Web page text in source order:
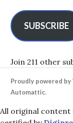
l
A
d
r
e
s
SUBSCRIBE
Join 211 other
Proudly powered
Automattic.
All original content